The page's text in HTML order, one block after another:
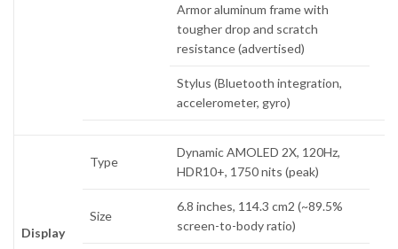
Armor aluminum frame with
tougher drop and scratch
resistance (advertised)
Stylus (Bluetooth integration,
accelerometer, gyro)
Display
Type
Dynamic AMOLED 2X, 120Hz,
HDR10+, 1750 nits (peak)
Size
6.8 inches, 114.3 cm2 (~89.5%
screen-to-body ratio)